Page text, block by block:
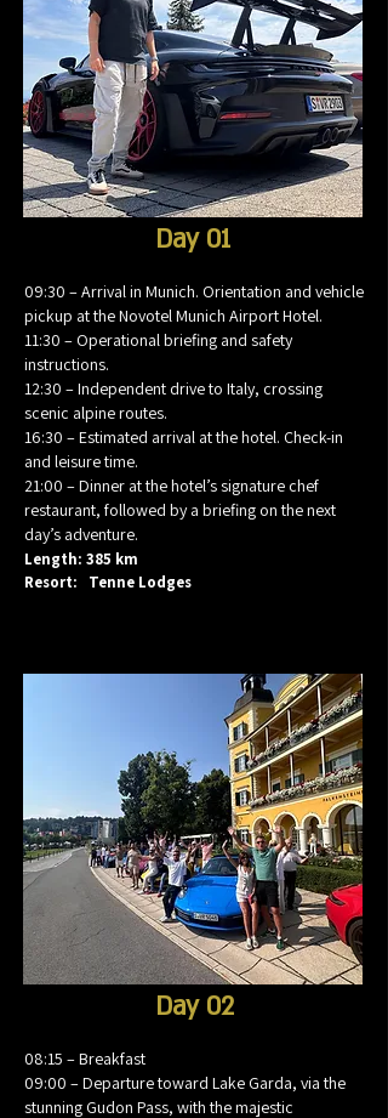
Day 01
09:30 – Arrival in Munich. Orientation and vehicle
pickup at the Novotel Munich Airport Hotel.
11:30 – Operational briefing and safety
instructions.
12:30 – Independent drive to Italy, crossing
scenic alpine routes.
16:30 – Estimated arrival at the hotel. Check-in
and leisure time.
21:00 – Dinner at the hotel’s signature chef
restaurant, followed by a briefing on the next
day’s adventure.
Length: 385 km
Resort: Tenne Lodges
Day 02
08:15 – Breakfast
09:00 – Departure toward Lake Garda, via the
stunning Gudon Pass, with the majestic